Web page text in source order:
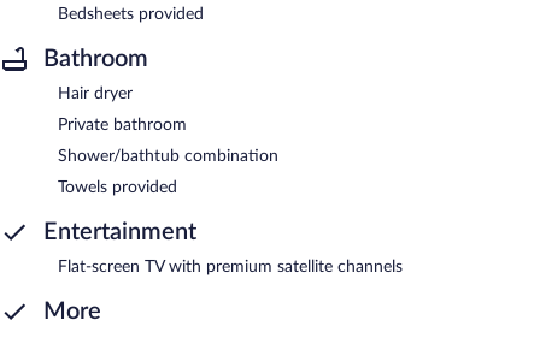
Bedsheets provided
Bathroom
Hair dryer
Private bathroom
Shower/bathtub combination
Towels provided
Entertainment
Flat-screen TV with premium satellite channels
More